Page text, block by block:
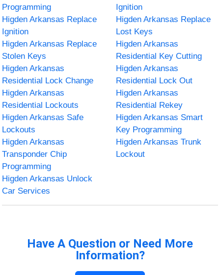
Programming
Ignition
Higden Arkansas Replace
Ignition
Higden Arkansas Replace
Lost Keys
Higden Arkansas Replace
Stolen Keys
Higden Arkansas
Residential Key Cutting
Higden Arkansas
Residential Lock Change
Higden Arkansas
Residential Lock Out
Higden Arkansas
Residential Lockouts
Higden Arkansas
Residential Rekey
Higden Arkansas Safe
Lockouts
Higden Arkansas Smart
Key Programming
Higden Arkansas
Transponder Chip
Programming
Higden Arkansas Trunk
Lockout
Higden Arkansas Unlock
Car Services
Have A Question or Need More
Information?